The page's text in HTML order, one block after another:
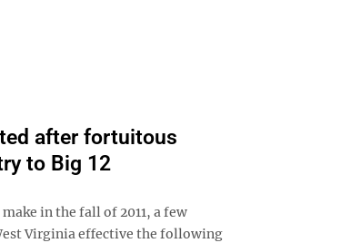
after fortuitous
to Big 12
in the fall of 2011, a few
Virginia effective the following